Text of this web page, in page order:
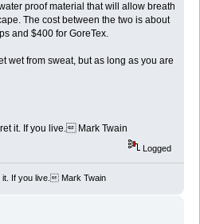
proof material that will allow breath
The cost between the two is about
and $400 for GoreTex.
wet from sweat, but as long as you are
it. If you live. Mark Twain
Logged
If you live. Mark Twain